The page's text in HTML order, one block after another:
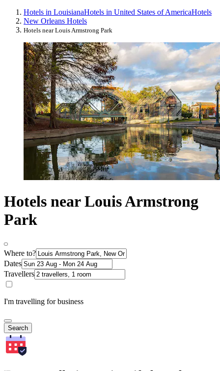
Hotels in LouisianaHotels in United States of AmericaHotels
New Orleans Hotels
Hotels near Louis Armstrong Park
Hotels near Louis Armstrong
Park
Where to?
Dates
Travellers
I'm travelling for business
Search